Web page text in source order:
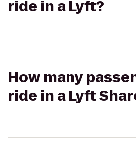
ride in a Lyft?
How many
ride in a Lyft